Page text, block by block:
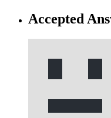
Accepted